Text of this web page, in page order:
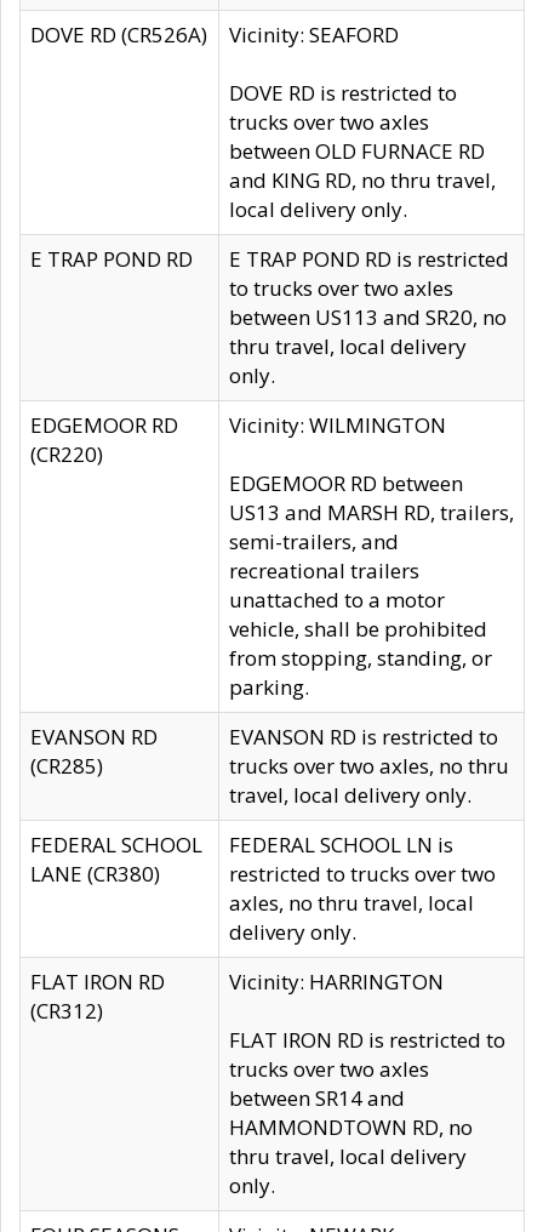
DOVE RD (CR526A)
Vicinity: SEAFORD
DOVE RD is restricted to
trucks over two axles
between OLD FURNACE RD
and KING RD, no thru travel,
local delivery only.
E TRAP POND RD
E TRAP POND RD is restricted
to trucks over two axles
between US113 and SR20, no
thru travel, local delivery
only.
EDGEMOOR RD
(CR220)
Vicinity: WILMINGTON
EDGEMOOR RD between
US13 and MARSH RD, trailers,
semi-trailers, and
recreational trailers
unattached to a motor
vehicle, shall be prohibited
from stopping, standing, or
parking.
EVANSON RD
(CR285)
EVANSON RD is restricted to
trucks over two axles, no thru
travel, local delivery only.
FEDERAL SCHOOL
LANE (CR380)
FEDERAL SCHOOL LN is
restricted to trucks over two
axles, no thru travel, local
delivery only.
FLAT IRON RD
(CR312)
Vicinity: HARRINGTON
FLAT IRON RD is restricted to
trucks over two axles
between SR14 and
HAMMONDTOWN RD, no
thru travel, local delivery
only.